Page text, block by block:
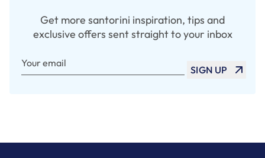
Get more santorini inspiration, tips and
exclusive offers sent straight to your inbox
Your email
SIGN UP